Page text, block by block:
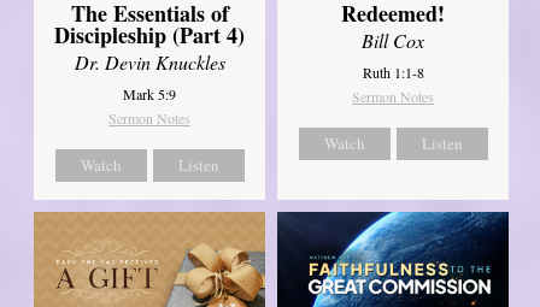
The Essentials of
Discipleship (Part 4)
Dr. Devin Knuckles
Mark 5:9
Sermon Notes
Watch Listen
Redeemed!
Bill Cox
Ruth 1:1-8
Sermon Notes
Watch Listen